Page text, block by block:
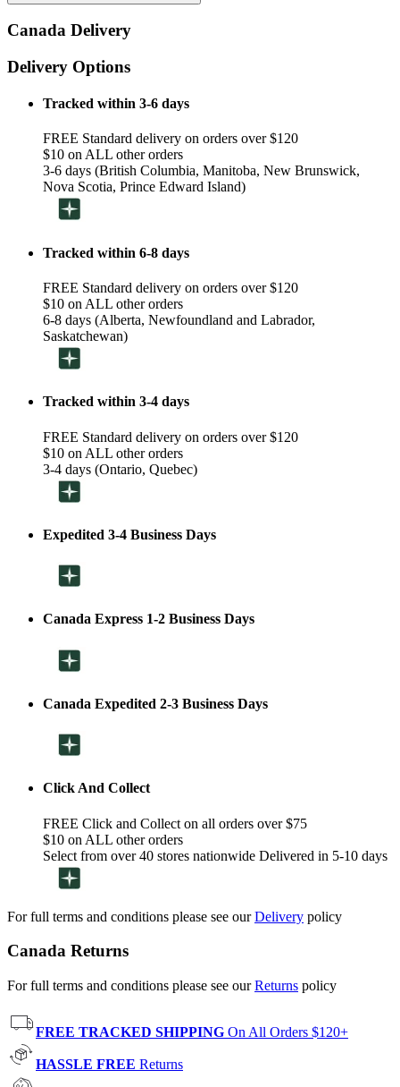
Canada Delivery
Delivery Options
Tracked within 3-6 days
FREE Standard delivery on orders over $120
$10 on ALL other orders
3-6 days (British Columbia, Manitoba, New Brunswick,
Nova Scotia, Prince Edward Island)
Tracked within 6-8 days
FREE Standard delivery on orders over $120
$10 on ALL other orders
6-8 days (Alberta, Newfoundland and Labrador,
Saskatchewan)
Tracked within 3-4 days
FREE Standard delivery on orders over $120
$10 on ALL other orders
3-4 days (Ontario, Quebec)
Expedited 3-4 Business Days
Canada Express 1-2 Business Days
Canada Expedited 2-3 Business Days
Click And Collect
FREE Click and Collect on all orders over $75
$10 on ALL other orders
Select from over 40 stores nationwide Delivered in 5-10 days
For full terms and conditions please see ourDelivery policy
Canada Returns
For full terms and conditions please see ourReturns policy
FREE TRACKED SHIPPING On All Orders $120+
HASSLE FREE Returns